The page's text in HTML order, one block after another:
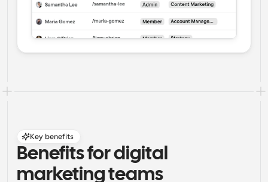
Key benefits
Benefits for digital
marketing teams